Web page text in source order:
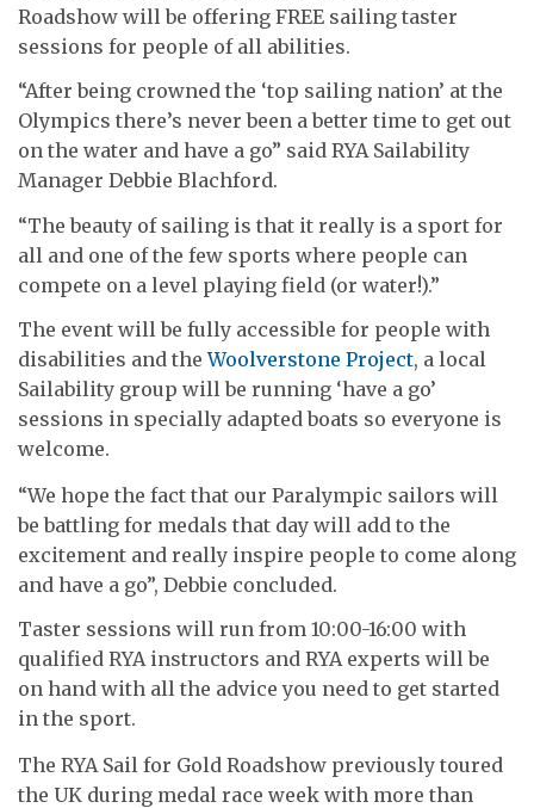
Roadshow will be offering FREE sailing taster
sessions for people of all abilities.
“After being crowned the ‘top sailing nation’ at the
Olympics there’s never been a better time to get out
on the water and have a go” said RYA Sailability
Manager Debbie Blachford.
“The beauty of sailing is that it really is a sport for
all and one of the few sports where people can
compete on a level playing field (or water!).”
The event will be fully accessible for people with
disabilities and theWoolverstone Project, a local
Sailability group will be running ‘have a go’
sessions in specially adapted boats so everyone is
welcome.
“We hope the fact that our Paralympic sailors will
be battling for medals that day will add to the
excitement and really inspire people to come along
and have a go”, Debbie concluded.
Taster sessions will run from 10:00-16:00 with
qualified RYA instructors and RYA experts will be
on hand with all the advice you need to get started
in the sport.
The RYA Sail for Gold Roadshow previously toured
the UK during medal race week with more than